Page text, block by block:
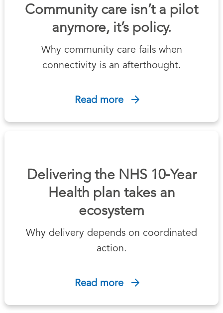
Community care isn’t a pilot
anymore, it’s policy.
Why community care fails when
connectivity is an afterthought.
Read more
Delivering the NHS 10‑Year
Health plan takes an
ecosystem
Why delivery depends on coordinated
action.
Read more